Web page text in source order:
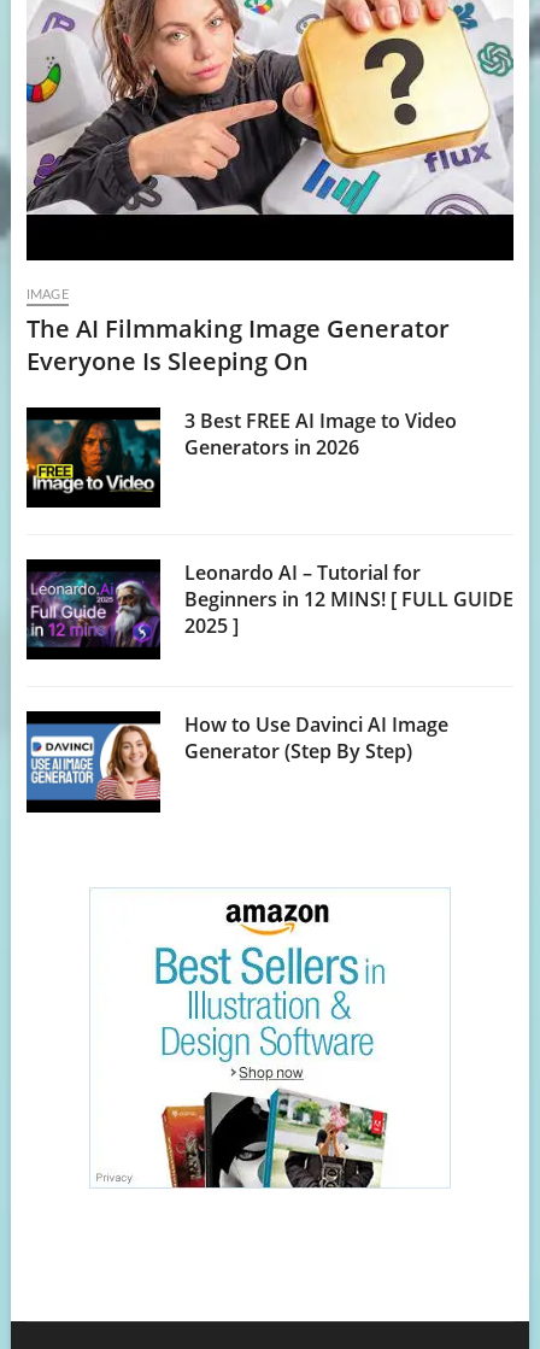
IMAGE
The AI Filmmaking Image Generator
Everyone Is Sleeping On
3 Best FREE AI Image to Video
Generators in 2026
Leonardo AI – Tutorial for
Beginners in 12 MINS! [ FULL GUIDE
2025 ]
How to Use Davinci AI Image
Generator (Step By Step)